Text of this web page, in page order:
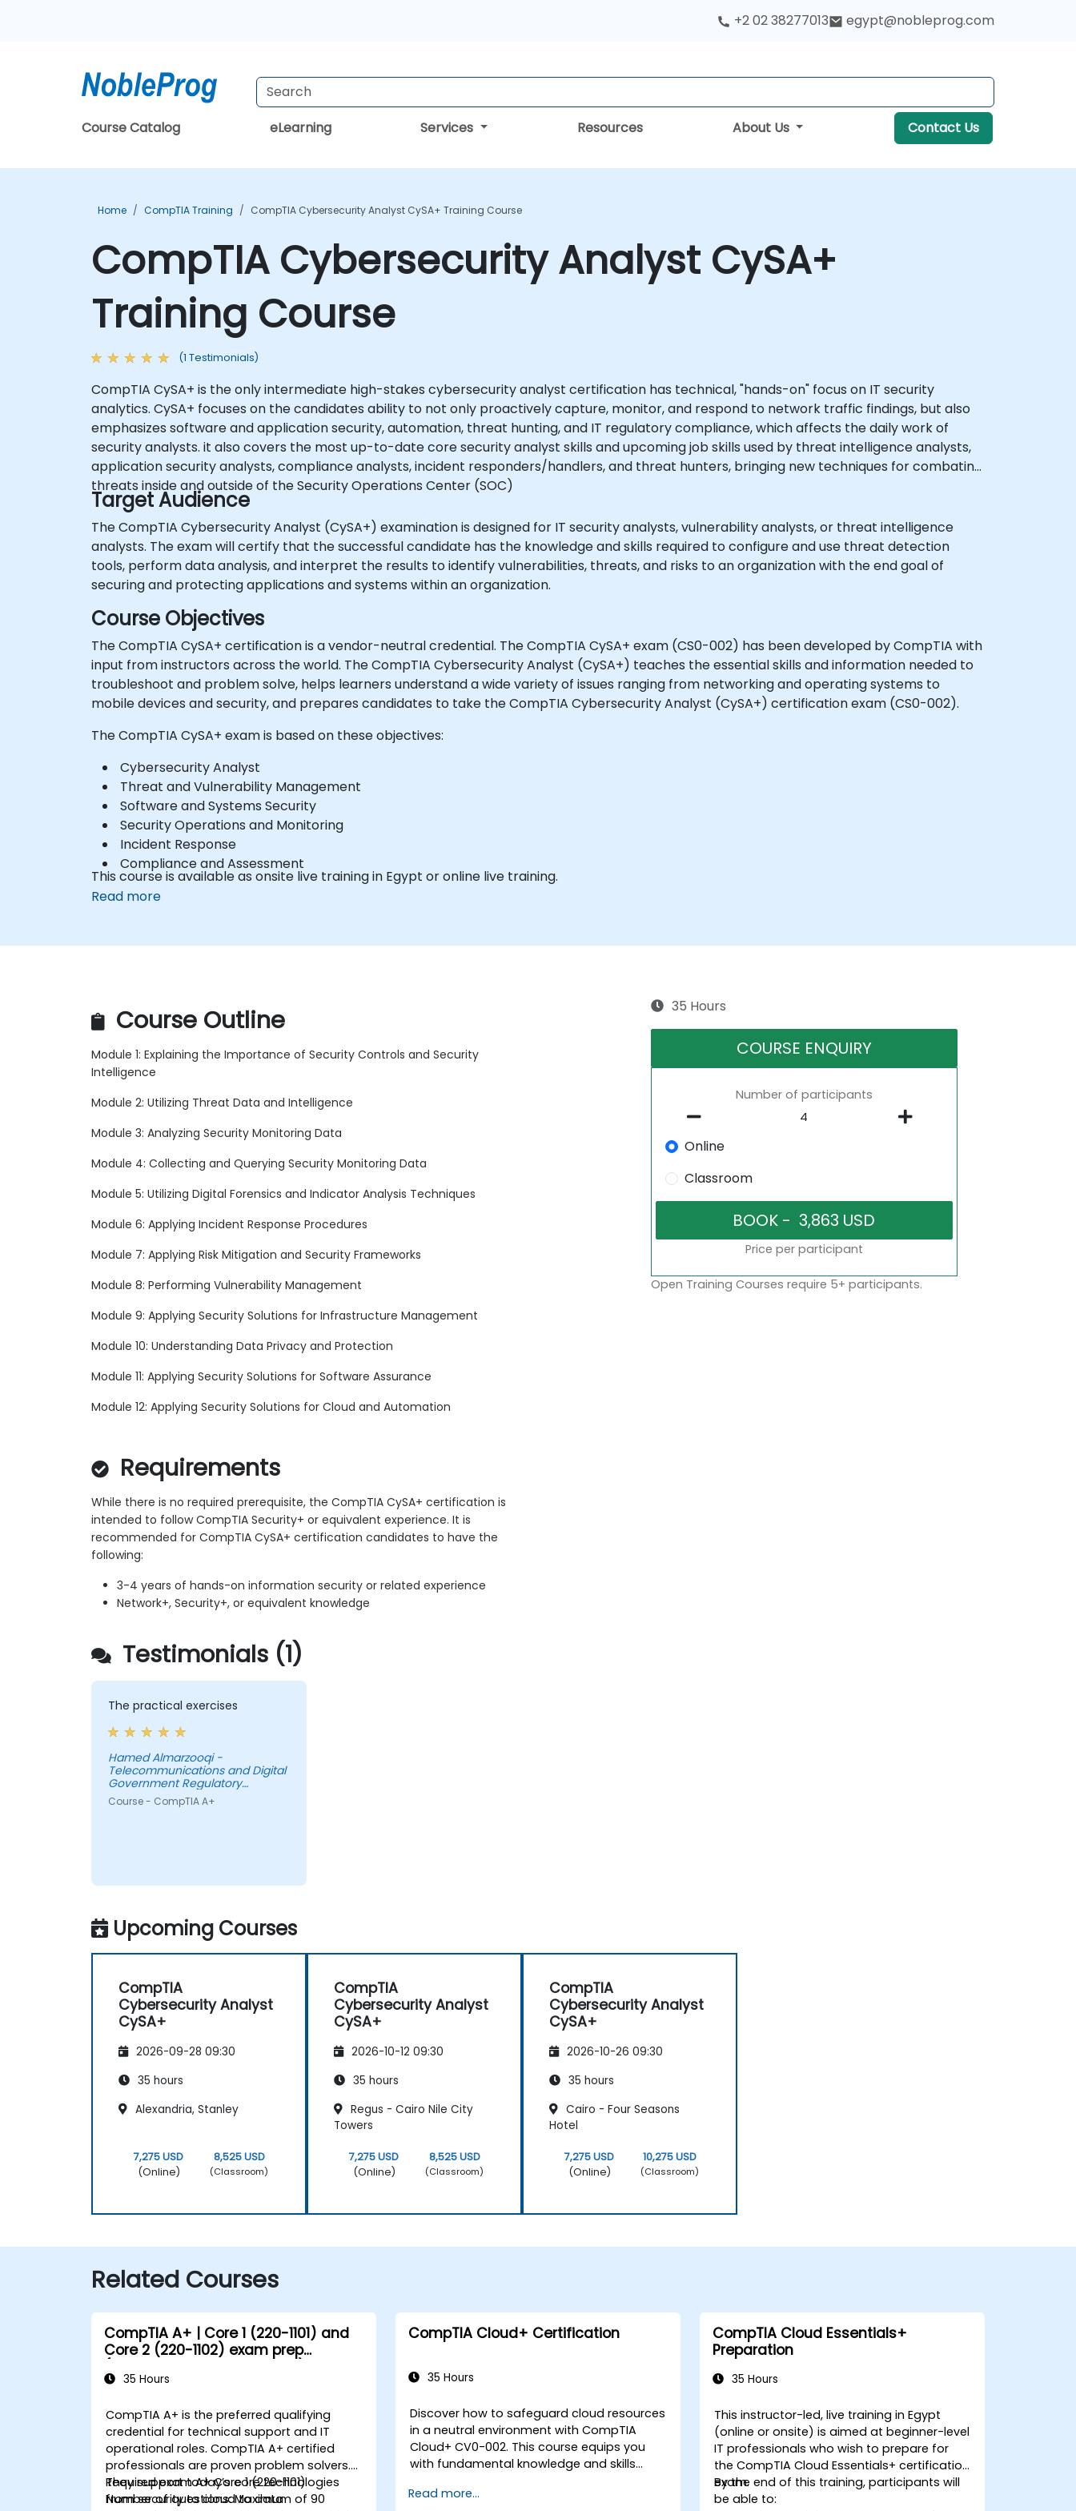
+2 02 38277013 egypt@nobleprog.com
Course Catalog eLearning Services Resources About Us Contact Us
Home CompTIA Training CompTIA Cybersecurity Analyst CySA+ Training Course
CompTIA Cybersecurity Analyst CySA+
Training Course
(1 Testimonials)
CompTIA CySA+ is the only intermediate high-stakes cybersecurity analyst certification has technical, "hands-on" focus on IT security
analytics. CySA+ focuses on the candidates ability to not only proactively capture, monitor, and respond to network traffic findings, but also
emphasizes software and application security, automation, threat hunting, and IT regulatory compliance, which affects the daily work of
security analysts. it also covers the most up-to-date core security analyst skills and upcoming job skills used by threat intelligence analysts,
application security analysts, compliance analysts, incident responders/handlers, and threat hunters, bringing new techniques for combating
threats inside and outside of the Security Operations Center (SOC)
Target Audience
The CompTIA Cybersecurity Analyst (CySA+) examination is designed for IT security analysts, vulnerability analysts, or threat intelligence
analysts. The exam will certify that the successful candidate has the knowledge and skills required to configure and use threat detection
tools, perform data analysis, and interpret the results to identify vulnerabilities, threats, and risks to an organization with the end goal of
securing and protecting applications and systems within an organization.
Course Objectives
The CompTIA CySA+ certification is a vendor-neutral credential. The CompTIA CySA+ exam (CS0-002) has been developed by CompTIA with
input from instructors across the world. The CompTIA Cybersecurity Analyst (CySA+) teaches the essential skills and information needed to
troubleshoot and problem solve, helps learners understand a wide variety of issues ranging from networking and operating systems to
mobile devices and security, and prepares candidates to take the CompTIA Cybersecurity Analyst (CySA+) certification exam (CS0-002).
The CompTIA CySA+ exam is based on these objectives:
Cybersecurity Analyst
Threat and Vulnerability Management
Software and Systems Security
Security Operations and Monitoring
Incident Response
Compliance and Assessment
This course is available as onsite live training in Egypt or online live training.
Read more
Course Outline
Module 1: Explaining the Importance of Security Controls and Security
Intelligence
Module 2: Utilizing Threat Data and Intelligence
Module 3: Analyzing Security Monitoring Data
Module 4: Collecting and Querying Security Monitoring Data
Module 5: Utilizing Digital Forensics and Indicator Analysis Techniques
Module 6: Applying Incident Response Procedures
Module 7: Applying Risk Mitigation and Security Frameworks
Module 8: Performing Vulnerability Management
Module 9: Applying Security Solutions for Infrastructure Management
Module 10: Understanding Data Privacy and Protection
Module 11: Applying Security Solutions for Software Assurance
Module 12: Applying Security Solutions for Cloud and Automation
Requirements
While there is no required prerequisite, the CompTIA CySA+ certification is
intended to follow CompTIA Security+ or equivalent experience. It is
recommended for CompTIA CySA+ certification candidates to have the
following:
3-4 years of hands-on information security or related experience
Network+, Security+, or equivalent knowledge
35 Hours
COURSE ENQUIRY
Number of participants
Online
Classroom
Price per participant
Open Training Courses require 5+ participants.
Testimonials (1)
The practical exercises
Hamed Almarzooqi -
Telecommunications and Digital
Government Regulatory
Authority
Course - CompTIA A+
Upcoming Courses
CompTIA
Cybersecurity Analyst
CySA+
2026-09-28 09:30
35 hours
Alexandria, Stanley
7,275 USD
(Online)
8,525 USD
(Classroom)
CompTIA
Cybersecurity Analyst
CySA+
2026-10-12 09:30
35 hours
Regus - Cairo Nile City
Towers
7,275 USD
(Online)
8,525 USD
(Classroom)
CompTIA
Cybersecurity Analyst
CySA+
2026-10-26 09:30
35 hours
Cairo - Four Seasons
Hotel
7,275 USD
(Online)
10,275 USD
(Classroom)
Related Courses
CompTIA A+ | Core 1 (220-1101) and
Core 2 (220-1102) exam prep
35 Hours
CompTIA A+ is the preferred qualifying
credential for technical support and IT
operational roles. CompTIA A+ certified
professionals are proven problem solvers.
They support today’s core technologies
from security to cloud to data
Required exam A+ Core 1 (220-1101)
Number of questions: Maximum of 90
CompTIA Cloud+ Certification
35 Hours
Discover how to safeguard cloud resources
in a neutral environment with CompTIA
Cloud+ CV0-002. This course equips you
with fundamental knowledge and skills
secure cloud resources, following a
Read more...
CompTIA Cloud Essentials+
Preparation
35 Hours
This instructor-led, live training in Egypt
(online or onsite) is aimed at beginner-level
IT professionals who wish to prepare for
the CompTIA Cloud Essentials+ certification
exam.
By the end of this training, participants will
be able to: